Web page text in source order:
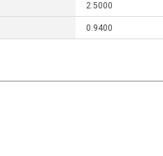
2.5000
0.9400